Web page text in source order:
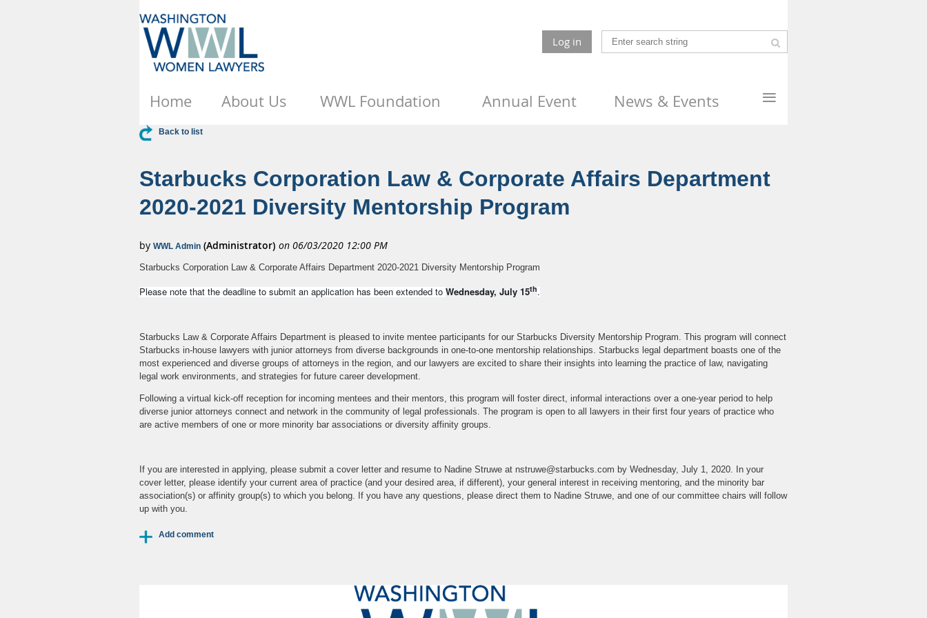
Log in
Home About Us WWL Foundation Annual Event News & Events ≡
Back to list
Starbucks Corporation Law & Corporate Affairs Department
2020-2021 Diversity Mentorship Program
Starbucks Corporation Law & Corporate Affairs Department 2020-2021 Diversity Mentorship Program
Please note that the deadline to submit an application has been extended to Wednesday, July 15th.
Starbucks Law & Corporate Affairs Department is pleased to invite mentee participants for our Starbucks Diversity Mentorship Program. This program will connect
Starbucks in-house lawyers with junior attorneys from diverse backgrounds in one-to-one mentorship relationships. Starbucks legal department boasts one of the
most experienced and diverse groups of attorneys in the region, and our lawyers are excited to share their insights into learning the practice of law, navigating
legal work environments, and strategies for future career development.
Following a virtual kick-off reception for incoming mentees and their mentors, this program will foster direct, informal interactions over a one-year period to help
diverse junior attorneys connect and network in the community of legal professionals. The program is open to all lawyers in their first four years of practice who
are active members of one or more minority bar associations or diversity affinity groups.
If you are interested in applying, please submit a cover letter and resume to Nadine Struwe at nstruwe@starbucks.com by Wednesday, July 1, 2020. In your
cover letter, please identify your current area of practice (and your desired area, if different), your general interest in receiving mentoring, and the minority bar
association(s) or affinity group(s) to which you belong. If you have any questions, please direct them to Nadine Struwe, and one of our committee chairs will follow
up with you.